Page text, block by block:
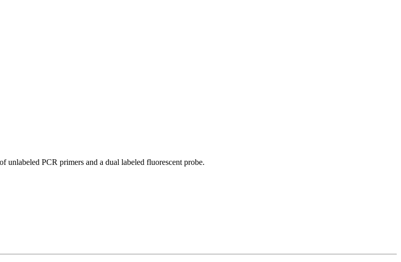
unlabeled PCR primers and a dual labeled fluorescent probe.